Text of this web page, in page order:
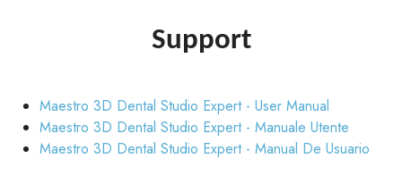
Support
Maestro 3D Dental Studio Expert - User Manual
Maestro 3D Dental Studio Expert - Manuale Utente
Maestro 3D Dental Studio Expert - Manual De Usuario